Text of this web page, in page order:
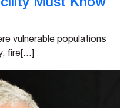
Must Know
vulnerable populations
fire[…]